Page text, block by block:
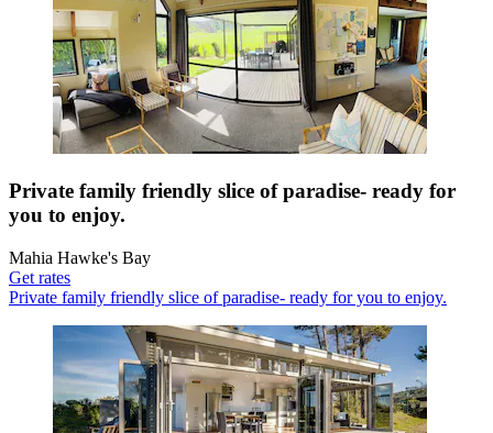
Private family friendly slice of paradise- ready for
you to enjoy.
Mahia Hawke's Bay
Get rates
Private family friendly slice of paradise- ready for you to enjoy.